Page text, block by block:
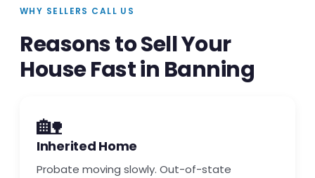
WHY SELLERS CALL US
Reasons to Sell Your
House Fast in Banning
🏡
Inherited Home
Probate moving slowly. Out-of-state